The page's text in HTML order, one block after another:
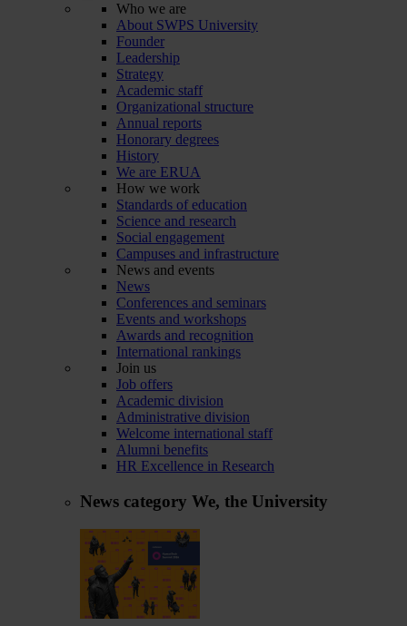
Who we are
About SWPS University
Founder
Leadership
Strategy
Academic staff
Organizational structure
Annual reports
Honorary degrees
History
We are ERUA
How we work
Standards of education
Science and research
Social engagement
Campuses and infrastructure
News and events
News
Conferences and seminars
Events and workshops
Awards and recognition
International rankings
Join us
Job offers
Academic division
Administrative division
Welcome international staff
Alumni benefits
HR Excellence in Research
News category We, the University